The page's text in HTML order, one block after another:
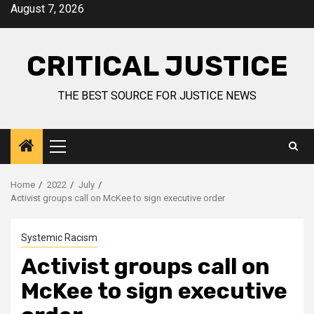
August 7, 2026
CRITICAL JUSTICE
THE BEST SOURCE FOR JUSTICE NEWS
Home 2022
July
Activist groups call on McKee to sign executive order
Systemic Racism
Activist groups call on
McKee to sign executive